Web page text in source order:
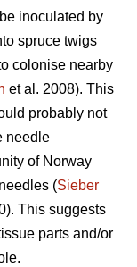
inoculated by
spruce twigs
colonise nearby
et al. 2008). This
probably not
needle
of Norway
(Sieber
This suggests
parts and/or